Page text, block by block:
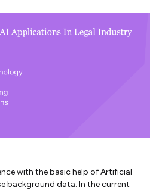
with the basic help of Artificial
background data. In the current